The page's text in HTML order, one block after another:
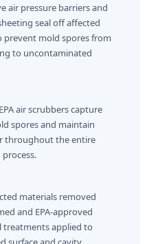
air pressure barriers and
seal off affected
prevent mold spores from
to uncontaminated
air scrubbers capture
spores and maintain
throughout the entire
materials removed
and EPA-approved
treatments applied to